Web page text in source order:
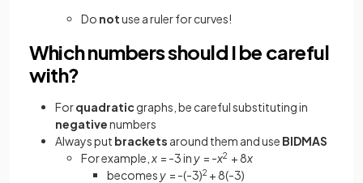
Do notuse a ruler for curves!
Which numbers should I be careful
with?
Forquadraticgraphs, be careful substituting in
negativenumbers
Always put brackets around them and use BIDMAS
For example, x = -3 iny = -x2 + 8x
becomesy = -(-3)2 + 8(-3)